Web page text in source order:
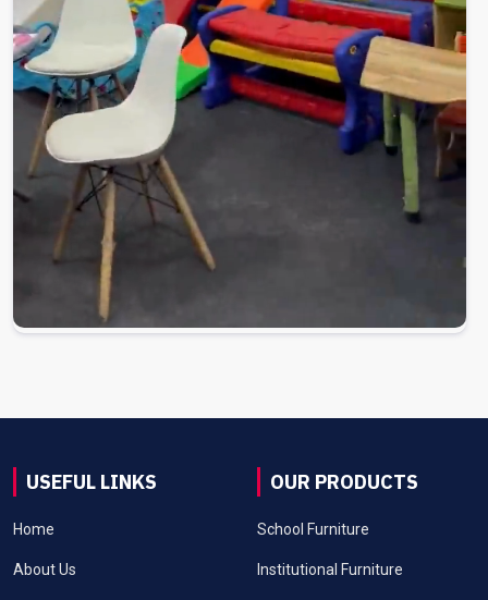
USEFUL LINKS
Home
About Us
OUR PRODUCTS
School Furniture
Institutional Furniture